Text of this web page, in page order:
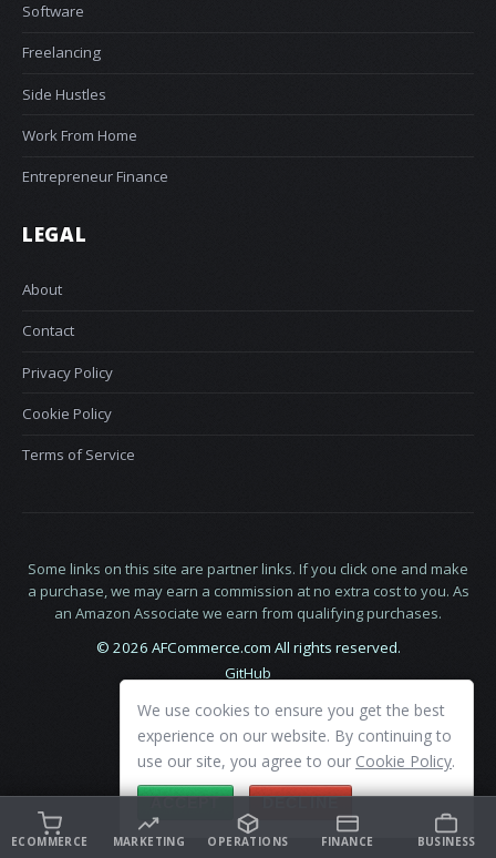
Software
Freelancing
Side Hustles
Work From Home
Entrepreneur Finance
LEGAL
About
Contact
Privacy Policy
Cookie Policy
Terms of Service
Some links on this site are partner links. If you click one and make
a purchase, we may earn a commission at no extra cost to you. As
an Amazon Associate we earn from qualifying purchases.
© 2026 AFCommerce.com All rights reserved.
GitHub
We use cookies to ensure you get the best
experience on our website. By continuing to
use our site, you agree to our Cookie Policy.
ACCEPT DECLINE
ECOMMERCE MARKETING OPERATIONS FINANCE BUSINESS